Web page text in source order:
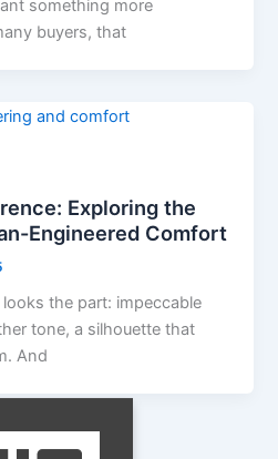
something more
buyers, that
Exploring the
Engineered Comfort
the part: impeccable
tone, a silhouette that
And